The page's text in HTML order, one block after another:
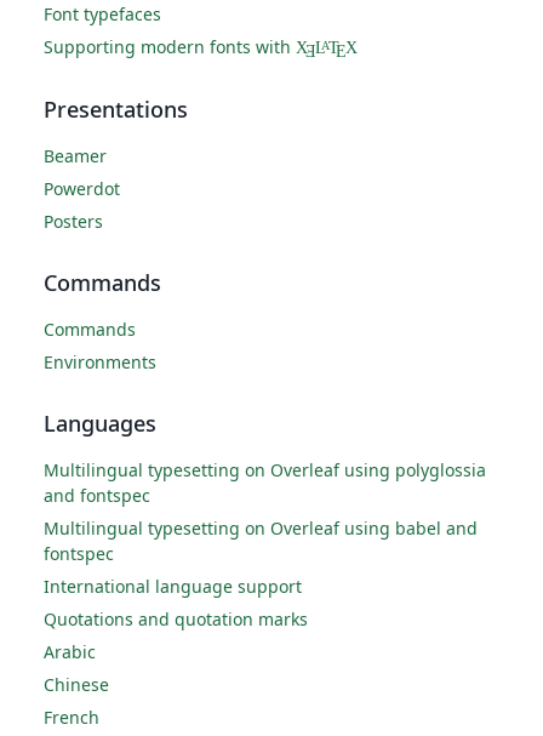
Font typefaces
Supporting modern fonts with XƎLATEX
Presentations
Beamer
Powerdot
Posters
Commands
Commands
Environments
Languages
Multilingual typesetting on Overleaf using polyglossia
and fontspec
Multilingual typesetting on Overleaf using babel and
fontspec
International language support
Quotations and quotation marks
Arabic
Chinese
French